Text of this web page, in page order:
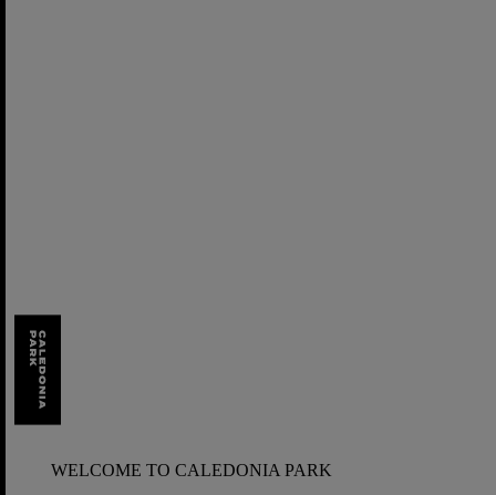
WELCOME TO CALEDONIA PARK